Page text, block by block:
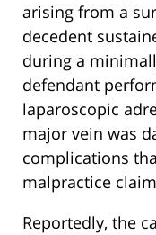
arising from a
decedent
during a
defendant
laparoscopic
major vein was
complications
malpractice
Reportedly, the